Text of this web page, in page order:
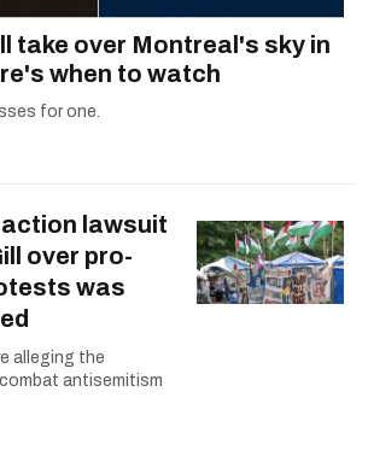
take over Montreal's sky in
when to watch
for one.
lawsuit
over pro-
was
alleging the
antisemitism